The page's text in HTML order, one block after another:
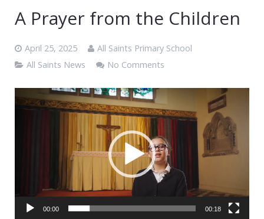
Parents
Learning
Community
Contacts
A Prayer from the Children
April 25, 2025
All Saints Primary School
All Saints News
No Comments
Video
Player
00:00 00:18